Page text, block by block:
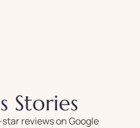
Stories
reviews on Google